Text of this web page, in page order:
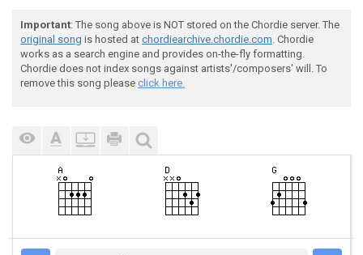
Important: The song above is NOT stored on the Chordie server. The
original song is hosted at chordiearchive.chordie.com. Chordie
works as a search engine and provides on-the-fly formatting.
Chordie does not index songs against artists'/composers' will. To
remove this song please click here.